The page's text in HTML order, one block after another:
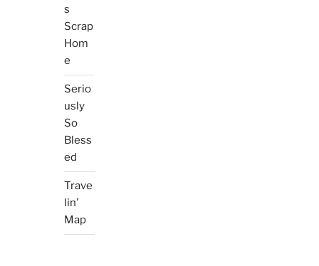
s
Scrap
Hom
e
Serio
usly
So
Bless
ed
Trave
lin’
Map